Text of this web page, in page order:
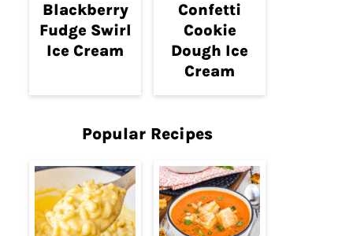
Blackberry
Fudge Swirl
Ice Cream
Confetti
Cookie
Dough Ice
Cream
Popular Recipes